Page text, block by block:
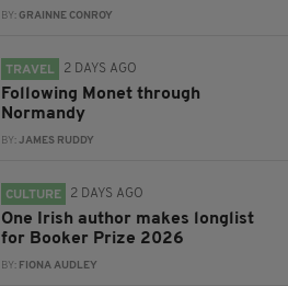
BY: GRAINNE CONROY
TRAVEL 2 DAYS AGO
Following Monet through
Normandy
BY:JAMES RUDDY
CULTURE 2 DAYS AGO
One Irish author makes longlist
for Booker Prize 2026
BY: FIONA AUDLEY